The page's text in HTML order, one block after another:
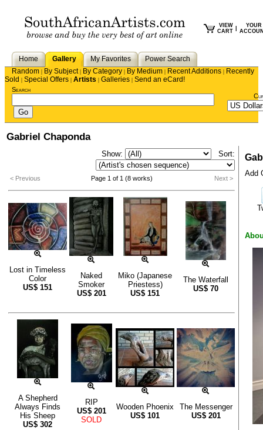
VIEW
CART
YOUR
Home Gallery My Favorites
Power Search
Random | By Subject| By Category | By Medium | Recent Additions | Recently
Sold | Special Offers | Artists | Galleries | Send an eCard!
Search
Gabriel Chaponda
Show: Sort:
< Previous Page 1 of 1 (8 works) Next >
Lost in Timeless
Color
US$ 151
Naked
Smoker
US$ 201
Miko (Japanese
Priestess)
US$ 151
The Waterfall
US$ 70
A Shepherd
Always Finds
His Sheep
US$ 302
RIP
US$ 201
SOLD
Wooden Phoenix
US$ 101
The Messenger
US$ 201
Add